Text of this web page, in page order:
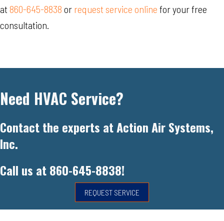
at 860-645-8838 or request service online for your free
consultation.
Need HVAC Service?
Contact the experts at Action Air Systems,
Inc.
Call us at860-645-8838!
REQUEST SERVICE